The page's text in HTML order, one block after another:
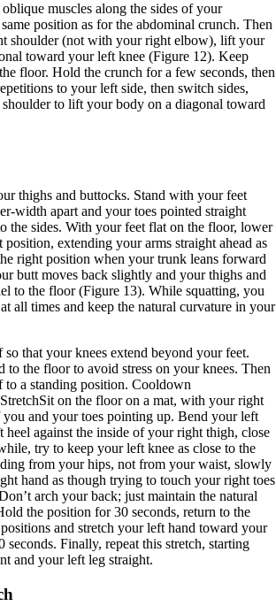
muscles along the sides of your
position as for the abdominal crunch. Then
shoulder (not with your right elbow), lift your
toward your left knee (Figure 12). Keep
floor. Hold the crunch for a few seconds, then
to your left side, then switch sides,
to lift your body on a diagonal toward
thighs and buttocks. Stand with your feet
width apart and your toes pointed straight
the sides. With your feet flat on the floor, lower
extending your arms straight ahead as
right position when your trunk leans forward
butt moves back slightly and your thighs and
to the floor (Figure 13). While squatting, you
all times and keep the natural curvature in your
that your knees extend beyond your feet.
to the floor to avoid stress on your knees. Then
to a standing position. Cooldown
on the floor on a mat, with your right
and your toes pointing up. Bend your left
heel against the inside of your right thigh, close
try to keep your left knee as close to the
from your hips, not from your waist, slowly
hand as though trying to touch your right toes
arch your back; just maintain the natural
the position for 30 seconds, return to the
and stretch your left hand toward your
seconds. Finally, repeat this stretch, starting
and your left leg straight.